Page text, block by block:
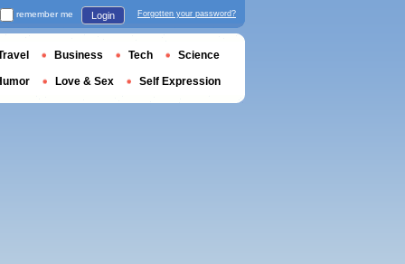
remember me Login Forgotten your password?
Business Tech Science
Love & Sex Self Expression